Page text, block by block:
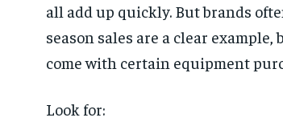
all add up quickly. But brands
season sales are a clear
come with certain equipment
Look for: